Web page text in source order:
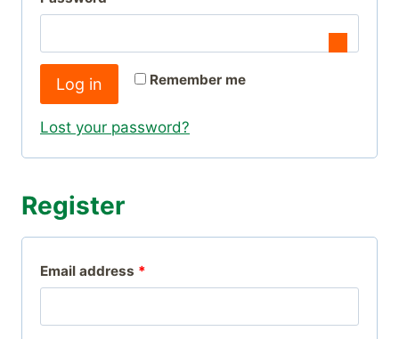
u
r
q
i
r
Remember me
Log in
Lost your password?
Register
Email address *